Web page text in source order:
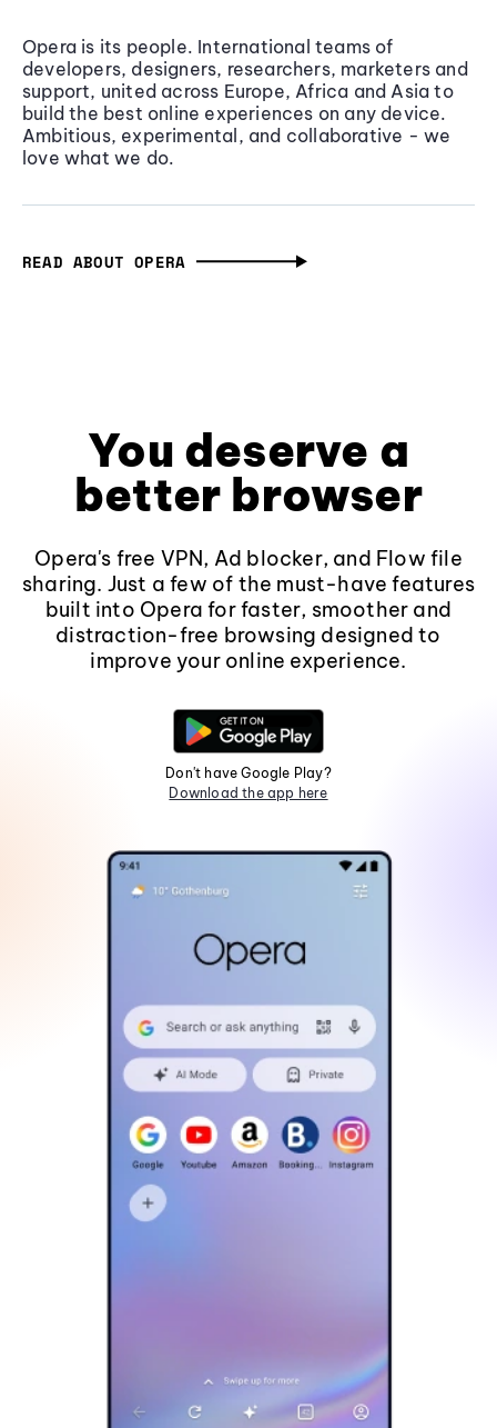
Opera is its people. International teams of
developers, designers, researchers, marketers and
support, united across Europe, Africa and Asia to
build the best online experiences on any device.
Ambitious, experimental, and collaborative - we
love what we do.
READ ABOUT OPERA
You deserve a
better browser
Opera's free VPN, Ad blocker, and Flow file
sharing. Just a few of the must-have features
built into Opera for faster, smoother and
distraction-free browsing designed to
improve your online experience.
Don't have Google Play?
Download the app here